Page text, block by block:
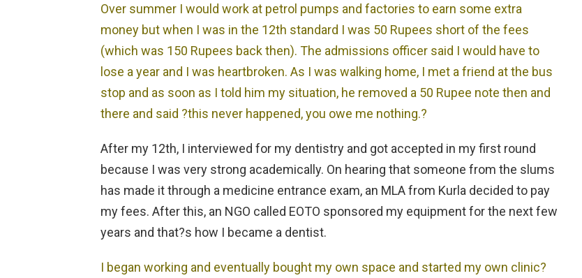
Over summer I would work at petrol pumps and factories to earn some extra
money but when I was in the 12th standard I was 50 Rupees short of the fees
(which was 150 Rupees back then). The admissions officer said I would have to
lose a year and I was heartbroken. As I was walking home, I met a friend at the bus
stop and as soon as I told him my situation, he removed a 50 Rupee note then and
there and said ?this never happened, you owe me nothing.?
After my 12th, I interviewed for my dentistry and got accepted in my first round
because I was very strong academically. On hearing that someone from the slums
has made it through a medicine entrance exam, an MLA from Kurla decided to pay
my fees. After this, an NGO called EOTO sponsored my equipment for the next few
years and that?s how I became a dentist.
I began working and eventually bought my own space and started my own clinic?